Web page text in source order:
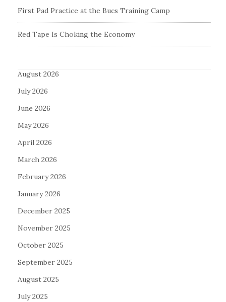
First Pad Practice at the Bucs Training Camp
Red Tape Is Choking the Economy
August 2026
July 2026
June 2026
May 2026
April 2026
March 2026
February 2026
January 2026
December 2025
November 2025
October 2025
September 2025
August 2025
July 2025